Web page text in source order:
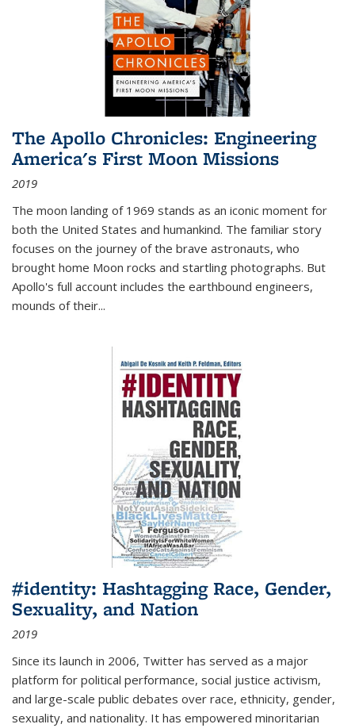
The Apollo Chronicles: Engineering
America's First Moon Missions
2019
The moon landing of 1969 stands as an iconic moment for
both the United States and humankind. The familiar story
focuses on the journey of the brave astronauts, who
brought home Moon rocks and startling photographs. But
Apollo's full account includes the earthbound engineers,
mounds of their...
#identity: Hashtagging Race, Gender,
Sexuality, and Nation
2019
Since its launch in 2006, Twitter has served as a major
platform for political performance, social justice activism,
and large-scale public debates over race, ethnicity, gender,
sexuality, and nationality. It has empowered minoritarian